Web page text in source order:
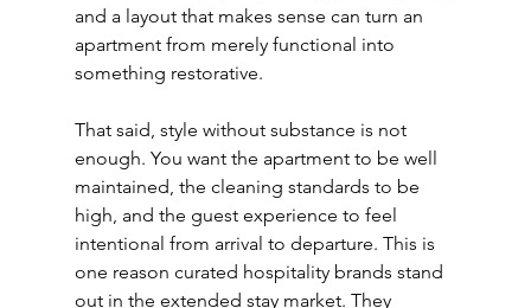
and a layout that makes sense can turn an
apartment from merely functional into
something restorative.
That said, style without substance is not
enough. You want the apartment to be well
maintained, the cleaning standards to be
high, and the guest experience to feel
intentional from arrival to departure. This is
one reason curated hospitality brands stand
out in the extended stay market. They